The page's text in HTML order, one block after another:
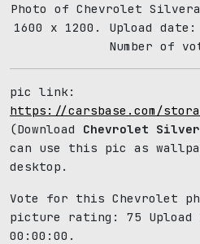
Photo of Chevrolet
1600 x 1200. Upload
Number of
pic link:
https://carsbase.com/
(Download Chevrolet
can use this pic as
desktop.
Vote for this Chevrolet
picture rating: 75 Upload
00:00:00.